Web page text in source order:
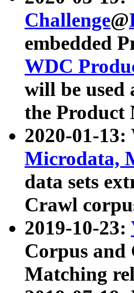
Challenge@
embedded
WDC
will be used
the Product
2020-01-13:
Microdata,
data sets
Crawl
2019-10-23:
Corpus and
Matching